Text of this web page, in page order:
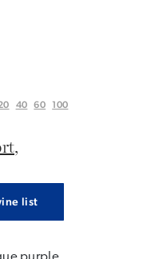
40 60 100
list